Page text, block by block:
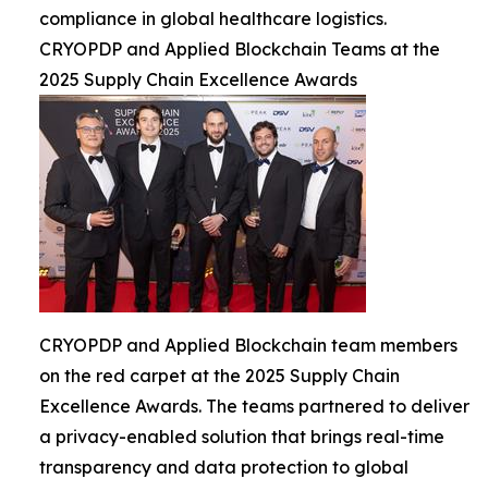
compliance in global healthcare logistics.
CRYOPDP and Applied Blockchain Teams at the
2025 Supply Chain Excellence Awards
CRYOPDP and Applied Blockchain team members
on the red carpet at the 2025 Supply Chain
Excellence Awards. The teams partnered to deliver
a privacy-enabled solution that brings real-time
transparency and data protection to global